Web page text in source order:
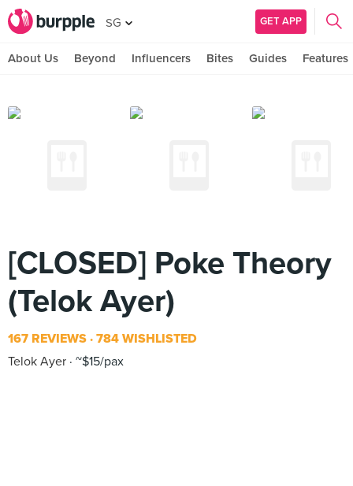
SG GET APP
About Us Beyond Influencers Bites Guides Features
[CLOSED] Poke Theory
(Telok Ayer)
167 REVIEWS 784 WISHLISTED
Telok Ayer ~$15/pax